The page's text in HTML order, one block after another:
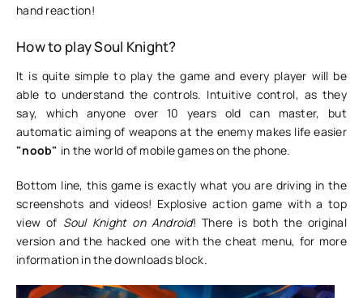
hand reaction!
How to play Soul Knight?
It is quite simple to play the game and every player will be
able to understand the controls. Intuitive control, as they
say, which anyone over 10 years old can master, but
automatic aiming of weapons at the enemy makes life easier
"noob" in the world of mobile games on the phone.
Bottom line, this game is exactly what you are driving in the
screenshots and videos! Explosive action game with a top
view of Soul Knight on Android! There is both the original
version and the hacked one with the cheat menu, for more
information in the downloads block.